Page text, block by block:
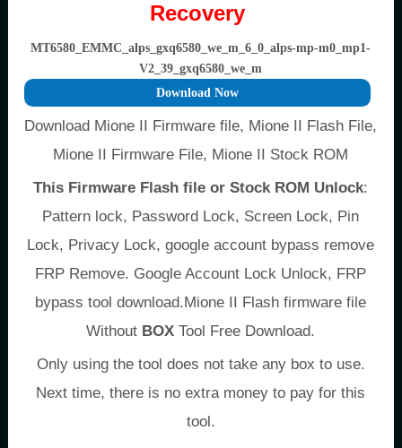
Recovery
MT6580_EMMC_alps_gxq6580_we_m_6_0_alps-mp-m0_mp1-
V2_39_gxq6580_we_m
Download Now
Download Mione II Firmware file, Mione II Flash File,
Mione II Firmware File, Mione II Stock ROM
This Firmware Flash file or Stock ROM Unlock:
Pattern lock, Password Lock, Screen Lock, Pin
Lock, Privacy Lock, google account bypass remove
FRP Remove. Google Account Lock Unlock, FRP
bypass tool download.Mione II Flash firmware file
Without BOX Tool Free Download.
Only using the tool does not take any box to use.
Next time, there is no extra money to pay for this
tool.